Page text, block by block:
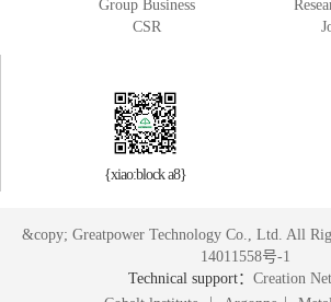
Group Business
CSR
{xiao:block a8}
&copy; Greatpower Technology Co., Ltd. All
14011558号-1
Technical support： Creation